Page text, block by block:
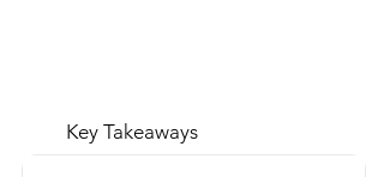
Key Takeaways